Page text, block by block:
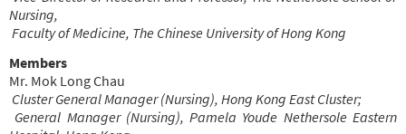
Nursing,
Faculty of Medicine, The Chinese University of Hong Kong
Members
Mr. Mok Long Chau
Cluster General Manager (Nursing), Hong Kong East Cluster;
General Manager (Nursing), Pamela Youde Nethersole Eastern